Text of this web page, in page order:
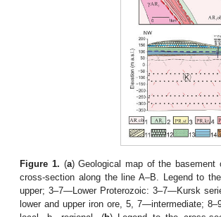
Figure 1. (a) Geological map of the basement
cross-section along the line A–B. Legend to
upper; 3–7—Lower Proterozoic: 3–7—Kursk
lower and upper iron ore, 5, 7—intermediate;